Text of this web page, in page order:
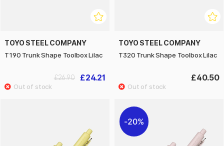
TOYO STEEL COMPANY
T190 Trunk Shape Toolbox Lilac
£24.21
£26.90
TOYO STEEL COMPANY
T320 Trunk Shape Toolbox Lilac
£40.50
20%